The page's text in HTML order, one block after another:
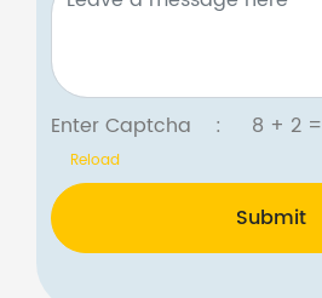
Enter Captcha : 8 + 2=
Reload
Submit